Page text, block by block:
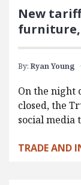
New
By: Ryan Young
On the night
closed, the
social
TRADE AND